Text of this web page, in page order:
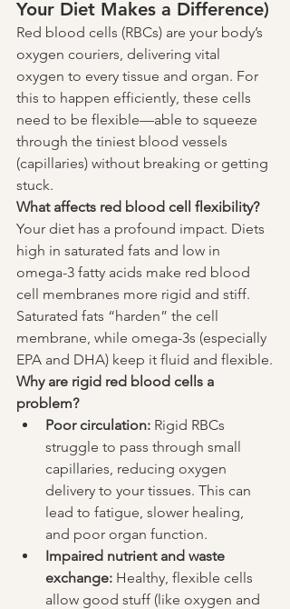
Your Diet Makes a Difference)
Red blood cells (RBCs) are your body’s
oxygen couriers, delivering vital
oxygen to every tissue and organ. For
this to happen efficiently, these cells
need to be flexible—able to squeeze
through the tiniest blood vessels
(capillaries) without breaking or getting
stuck.
What affects red blood cell flexibility?
Your diet has a profound impact. Diets
high in saturated fats and low in
omega-3 fatty acids make red blood
cell membranes more rigid and stiff.
Saturated fats “harden” the cell
membrane, while omega-3s (especially
EPA and DHA) keep it fluid and flexible.
Why are rigid red blood cells a
problem?
Poor circulation: Rigid RBCs
struggle to pass through small
capillaries, reducing oxygen
delivery to your tissues. This can
lead to fatigue, slower healing,
and poor organ function.
Impaired nutrient and waste
exchange: Healthy, flexible cells
allow good stuff (like oxygen and